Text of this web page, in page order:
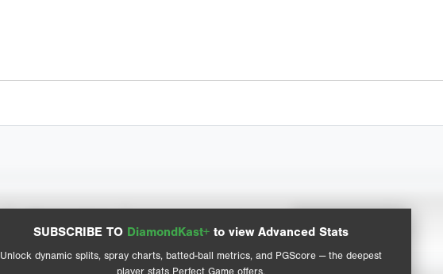
SUBSCRIBE TO DiamondKast+ to view Advanced Stats
Unlock dynamic splits, spray charts, batted-ball metrics, and PGScore — the deepest
player stats Perfect Game offers.
View hit locations
Advanced Statistics